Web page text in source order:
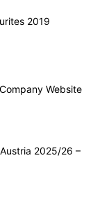
2019
Website
2025/26 –